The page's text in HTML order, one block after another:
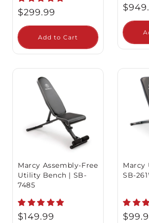
Regular
$299.99
Add to Cart
Marcy Assembly-Free
Utility Bench | SB-
7485
Regular
$149.99
Marcy
SB-